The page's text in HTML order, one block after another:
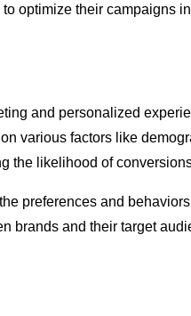
optimize their campaigns
and personalized
various factors like
the likelihood of
preferences and
brands and their target